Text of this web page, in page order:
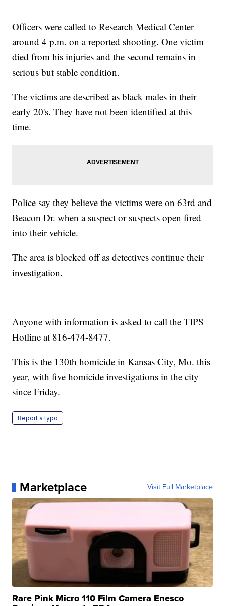
Officers were called to Research Medical Center
around 4 p.m. on a reported shooting. One victim
died from his injuries and the second remains in
serious but stable condition.
The victims are described as black males in their
early 20's. They have not been identified at this
time.
Police say they believe the victims were on 63rd and
Beacon Dr. when a suspect or suspects open fired
into their vehicle.
The area is blocked off as detectives continue their
investigation.
Anyone with information is asked to call the TIPS
Hotline at 816-474-8477.
This is the 130th homicide in Kansas City, Mo. this
year, with five homicide investigations in the city
since Friday.
Report a typo
Marketplace Visit Full Marketplace
Rare Pink Micro 110 Film Camera Enesco